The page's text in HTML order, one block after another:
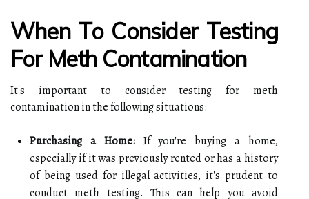
When To Consider Testing
For Meth Contamination
It's important to consider testing for meth
contamination in the following situations:
Purchasing a Home:If you're buying a home,
especially if it was previously rented or has a history
of being used for illegal activities, it's prudent to
conduct meth testing. This can help you avoid